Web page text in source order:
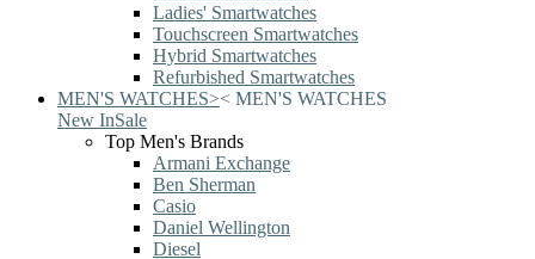
Ladies' Smartwatches
Touchscreen Smartwatches
Hybrid Smartwatches
Refurbished Smartwatches
MEN'S WATCHES>< MEN'S WATCHES
New InSale
Top Men's Brands
Armani Exchange
Ben Sherman
Casio
Daniel Wellington
Diesel